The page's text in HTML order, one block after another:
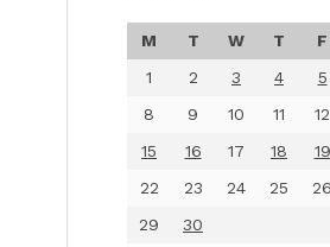
M T W T F
1
2 3 4 5
8
9 10 11 12
15
16 17 18 19
22
23 24 25 26
29
30